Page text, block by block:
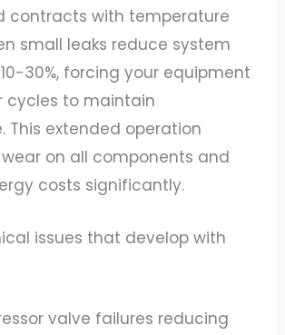
contracts with temperature
small leaks reduce system
30%, forcing your equipment
cycles to maintain
This extended operation
on all components and
costs significantly.
issues that develop with
valve failures reducing